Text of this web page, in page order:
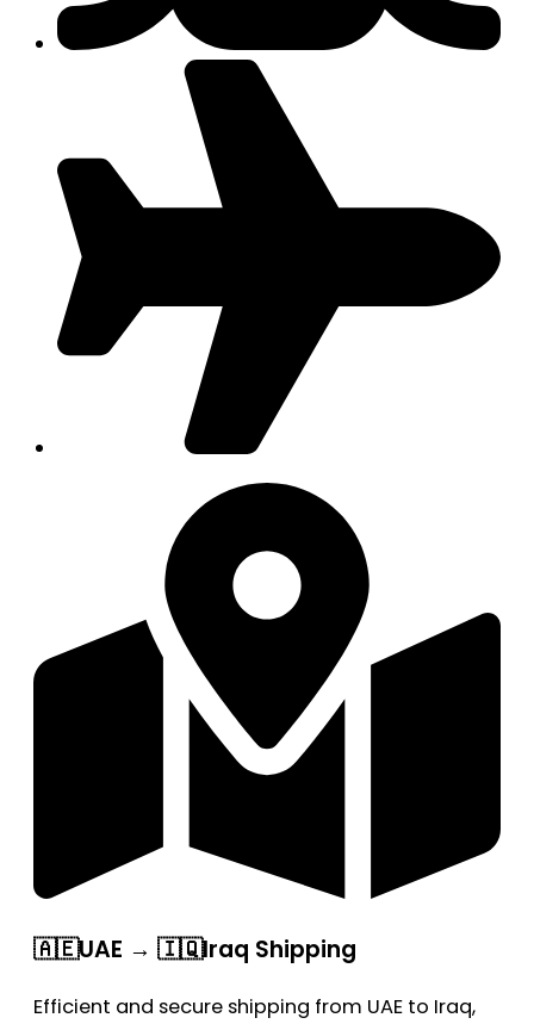
🇦🇪UAE → 🇮🇶Iraq Shipping
Efficient and secure shipping from UAE to Iraq,